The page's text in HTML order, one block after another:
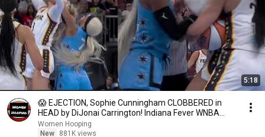
5:18
😱 EJECTION, Sophie Cunningham CLOBBERED in
HEAD by DiJonai Carrington! Indiana Fever WNBA
basketball
Women Hooping
New
881K views